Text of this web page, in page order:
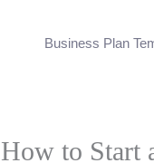
Business Plan
How to Start